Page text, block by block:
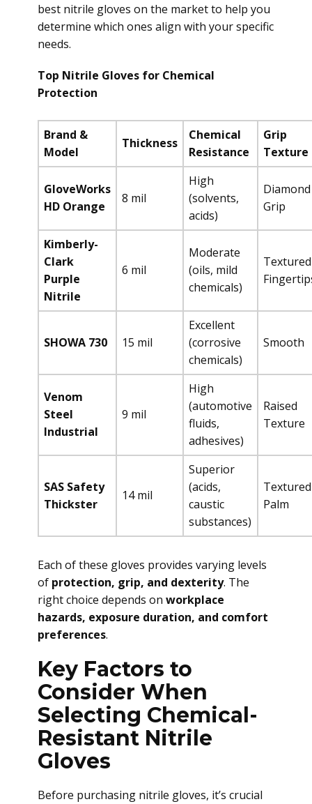
best nitrile gloves on the market to help you
determine which ones align with your specific
needs.
Top Nitrile Gloves for Chemical
Protection
Brand &
Model
Thickness
Chemical
Resistance
Grip
Texture
GloveWorks
HD Orange
8 mil
High
(solvents,
acids)
Diamond
Grip
Kimberly-
Clark
Purple
Nitrile
6 mil
Moderate
(oils, mild
chemicals)
Textured
SHOWA 730 15 mil
Excellent
(corrosive
chemicals)
Smooth
Venom
Steel
Industrial
9 mil
High
(automotive
fluids,
adhesives)
Raised
Texture
SAS Safety
Thickster
14 mil
Superior
(acids,
caustic
substances)
Textured
Palm
Each of these gloves provides varying levels
of protection, grip, and dexterity. The
right choice depends on workplace
hazards, exposure duration, and comfort
preferences.
Key Factors to
Consider When
Selecting Chemical-
Resistant Nitrile
Gloves
Before purchasing nitrile gloves, it’s crucial